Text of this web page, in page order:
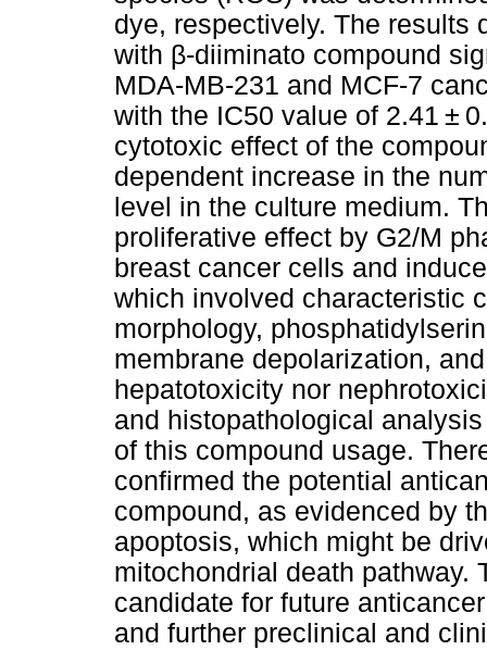
dye, respectively. The results
with β-diiminato compound
MDA-MB-231 and MCF-7
with the IC50 value of 2.41 ±
cytotoxic effect of the
dependent increase in the
level in the culture medium.
proliferative effect by G2/M
breast cancer cells and
which involved characteristic
morphology,
membrane depolarization,
hepatotoxicity nor
and histopathological
of this compound usage.
confirmed the potential
compound, as evidenced by
apoptosis, which might be
mitochondrial death pathway.
candidate for future
and further preclinical and